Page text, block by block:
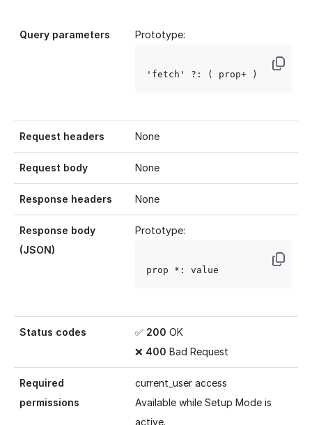
Query parameters Prototype:
'fetch' ?: ( prop+ )
Request headers None
Request body None
Response headers None
Response body
(JSON)
Prototype:
prop *: value
Status codes ✅ 200 OK
❌ 400 Bad Request
Required
permissions
current_user access
Available while Setup Mode is
active.